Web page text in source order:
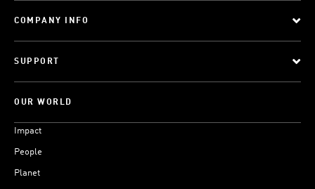
COMPANY INFO
SUPPORT
OUR WORLD
Impact
People
Planet